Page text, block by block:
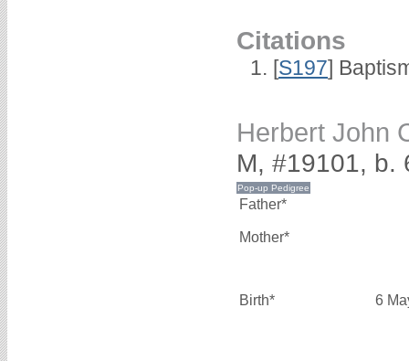
Citations
[S197]
Herbert John
M, #19101, b.
Father*
Mother*
Birth* 6